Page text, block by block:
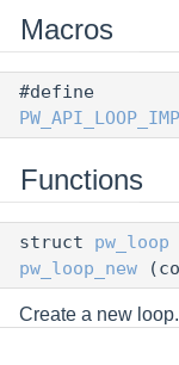
Macros
#define
Functions
struct pw_loop
pw_loop_new
Create a new loop.